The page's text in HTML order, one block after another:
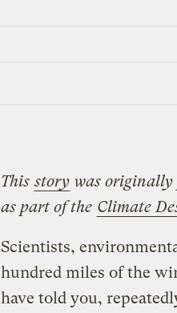
This story was originally
as part of the Climate
Scientists,
hundred miles of the
have told you,